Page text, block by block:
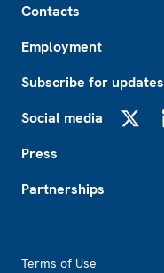
Contacts
Employment
Subscribe for updates
Social media
Press
Partnerships
Terms of Use